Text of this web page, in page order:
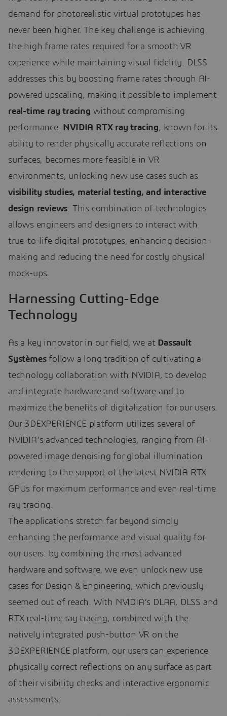
demand for photorealistic virtual prototypes has
never been higher. The key challenge is achieving
the high frame rates required for a smooth VR
experience while maintaining visual fidelity. DLSS
addresses this by boosting frame rates through AI-
powered upscaling, making it possible to implement
real-time ray tracing without compromising
performance. NVIDIA RTX ray tracing, known for its
ability to render physically accurate reflections on
surfaces, becomes more feasible in VR
environments, unlocking new use cases such as
visibility studies, material testing, and interactive
design reviews. This combination of technologies
allows engineers and designers to interact with
true-to-life digital prototypes, enhancing decision-
making and reducing the need for costly physical
mock-ups.
Harnessing Cutting-Edge
Technology
As a key innovator in our field, we at Dassault
Systèmesfollow a long tradition of cultivating a
technology collaboration with NVIDIA, to develop
and integrate hardware and software and to
maximize the benefits of digitalization for our users.
Our 3DEXPERIENCE platform utilizes several of
NVIDIA’s advanced technologies, ranging from AI-
powered image denoising for global illumination
rendering to the support of the latest NVIDIA RTX
GPUs for maximum performance and even real-time
ray tracing.
The applications stretch far beyond simply
enhancing the performance and visual quality for
our users: by combining the most advanced
hardware and software, we even unlock new use
cases for Design & Engineering, which previously
seemed out of reach. With NVIDIA’s DLAA, DLSS and
RTX real-time ray tracing, combined with the
natively integrated push-button VR on the
3DEXPERIENCE platform, our users can experience
physically correct reflections on any surface as part
of their visibility checks and interactive ergonomic
assessments.